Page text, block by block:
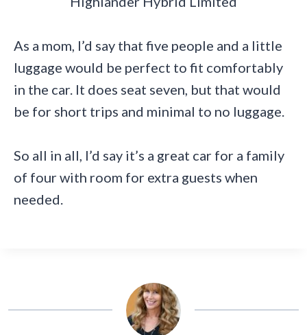
As a mom, I’d say that five people and a little
luggage would be perfect to fit comfortably
in the car. It does seat seven, but that would
be for short trips and minimal to no luggage.
So all in all, I’d say it’s a great car for a family
of four with room for extra guests when
needed.